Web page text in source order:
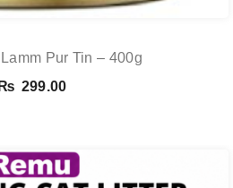
Pur Tin – 400g
₨ 299.00